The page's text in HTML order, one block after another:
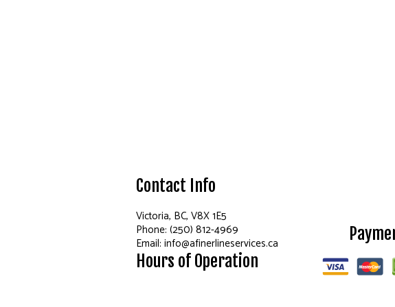
Contact Info
Victoria, BC, V8X 1E5
Phone: (250) 812-4969
Email: info@afinerlineservices.ca
Hours of Operation